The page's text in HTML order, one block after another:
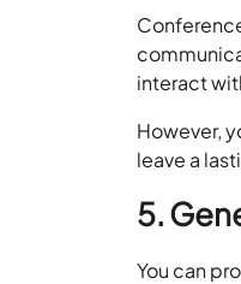
interact
However,
leave a
5.
You can